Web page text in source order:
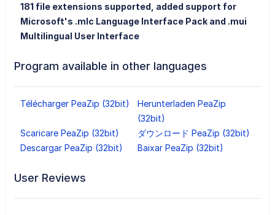
181 file extensions supported, added support for
Microsoft's .mlc Language Interface Pack and .mui
Multilingual User Interface
Program available in other languages
Télécharger PeaZip (32bit)
Herunterladen PeaZip
(32bit)
Scaricare PeaZip (32bit)
ダウンロード PeaZip (32bit)
Descargar PeaZip (32bit)
Baixar PeaZip (32bit)
User Reviews